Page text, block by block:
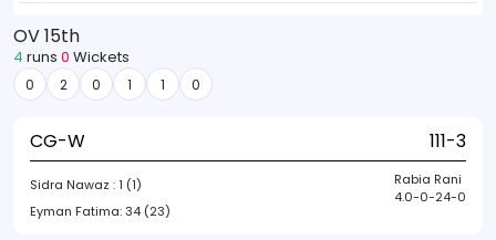
OV 15th
4 runs 0 Wickets
0 2 0 1 1 0
CG-W 111-3
Sidra Nawaz :1 (1)
Eyman Fatima:34 (23)
Rabia Rani
4.0-0-24-0